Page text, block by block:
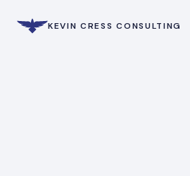
KEVIN CRESS CONSULTING